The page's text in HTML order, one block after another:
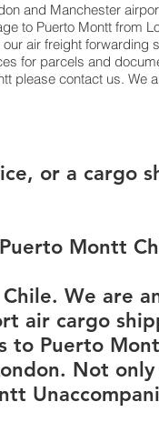
and Manchester
to Puerto Montt from
air freight
for parcels and
please contact us. We
or a cargo
Montt
We are
air cargo
to Puerto
Not